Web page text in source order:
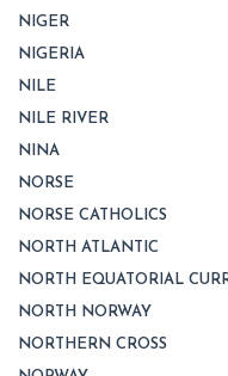
NIGER
NIGERIA
NILE
NILE RIVER
NINA
NORSE
NORSE CATHOLICS
NORTH ATLANTIC
NORTH EQUATORIAL
NORTH NORWAY
NORTHERN CROSS